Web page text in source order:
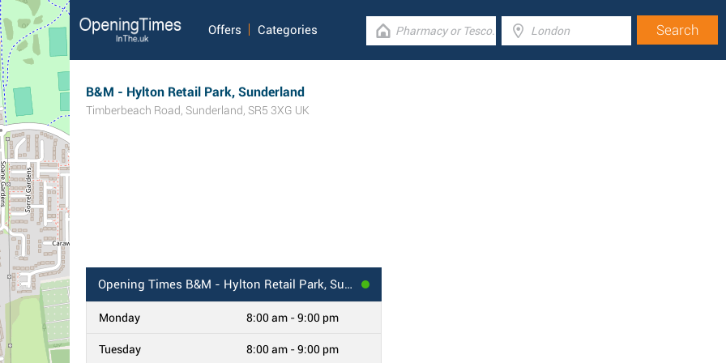
Offers Categories
B&M - Hylton Retail Park, Sunderland
Timberbeach Road, Sunderland, SR5 3XG UK
Opening Times B&M - Hylton Retail Park, Sunderland
Monday 8:00 am - 9:00 pm
Tuesday 8:00 am - 9:00 pm